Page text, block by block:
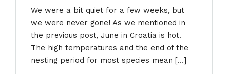
We were a bit quiet for a few weeks, but
we were never gone! As we mentioned in
the previous post, June in Croatia is hot.
The high temperatures and the end of the
nesting period for most species mean […]